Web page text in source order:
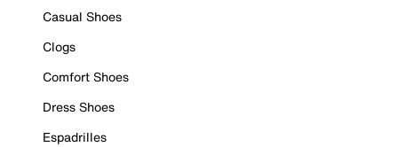
Casual Shoes
Clogs
Comfort Shoes
Dress Shoes
Espadrilles